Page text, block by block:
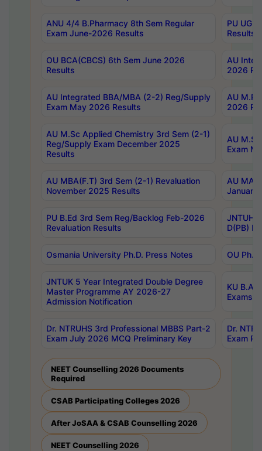
ANU 4/4 B.Pharmacy 8th Sem Regular
Exam June-2026 Results
PU UG
Results
OU BCA(CBCS) 6th Sem June 2026
Results
AU
2026
AU Integrated BBA/MBA (2-2) Reg/Supply
Exam May 2026 Results
AU
2026
AU M.Sc Applied Chemistry 3rd Sem (2-1)
Reg/Supply Exam December 2025
Results
AU
Exam
AU MBA(F.T) 3rd Sem (2-1) Revaluation
November 2025 Results
AU MA
January
PU B.Ed 3rd Sem Reg/Backlog Feb-2026
Revaluation Results
JNTUH
D(PB)
Osmania University Ph.D. Press Notes OU
JNTUK 5 Year Integrated Double Degree
Master Programme AY 2026-27
Admission Notification
KU B.A
Exams
Dr. NTRUHS 3rd Professional MBBS Part-2
Exam July 2026 MCQ Preliminary Key
Dr.
Exam
NEET Counselling 2026 Documents
Required
CSAB Participating Colleges 2026
After JoSAA & CSAB Counselling 2026
NEET Counselling 2026